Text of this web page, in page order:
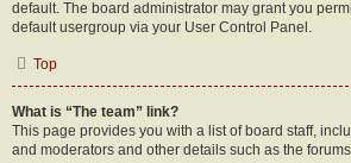
default. The board administrator may grant you
default usergroup via your User Control Panel.
Top
What is “The team” link?
This page provides you with a list of board staff,
and moderators and other details such as the